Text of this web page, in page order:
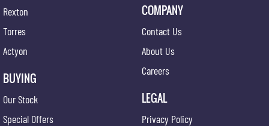
Rexton
Torres
Actyon
BUYING
Our Stock
Special Offers
COMPANY
Contact Us
About Us
Careers
LEGAL
Privacy Policy